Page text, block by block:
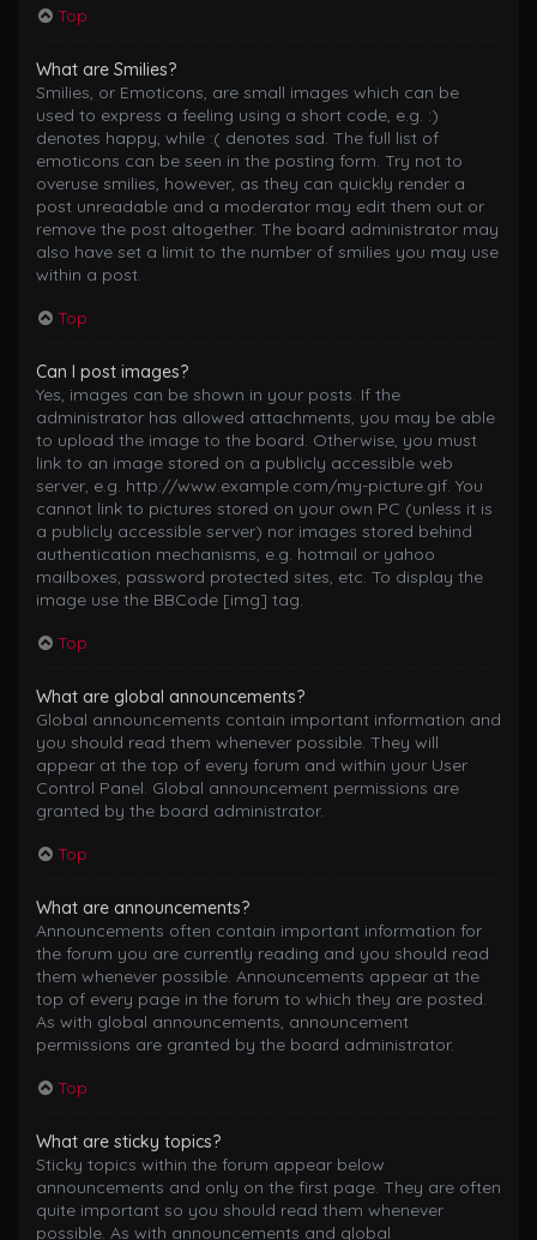
Top
What are Smilies?
Smilies, or Emoticons, are small images which can be
used to express a feeling using a short code, e.g. :)
denotes happy, while :( denotes sad. The full list of
emoticons can be seen in the posting form. Try not to
overuse smilies, however, as they can quickly render a
post unreadable and a moderator may edit them out or
remove the post altogether. The board administrator may
also have set a limit to the number of smilies you may use
within a post.
Top
Can I post images?
Yes, images can be shown in your posts. If the
administrator has allowed attachments, you may be able
to upload the image to the board. Otherwise, you must
link to an image stored on a publicly accessible web
server, e.g. http://www.example.com/my-picture.gif. You
cannot link to pictures stored on your own PC (unless it is
a publicly accessible server) nor images stored behind
authentication mechanisms, e.g. hotmail or yahoo
mailboxes, password protected sites, etc. To display the
image use the BBCode [img] tag.
Top
What are global announcements?
Global announcements contain important information and
you should read them whenever possible. They will
appear at the top of every forum and within your User
Control Panel. Global announcement permissions are
granted by the board administrator.
Top
What are announcements?
Announcements often contain important information for
the forum you are currently reading and you should read
them whenever possible. Announcements appear at the
top of every page in the forum to which they are posted.
As with global announcements, announcement
permissions are granted by the board administrator.
Top
What are sticky topics?
Sticky topics within the forum appear below
announcements and only on the first page. They are often
quite important so you should read them whenever
possible. As with announcements and global